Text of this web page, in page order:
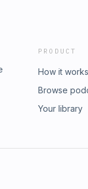
PRODUCT
How it works
Browse
Your library